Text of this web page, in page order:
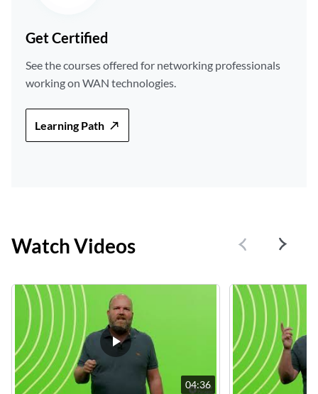
Get Certified
See the courses offered for networking professionals
working on WAN technologies.
Learning Path
Watch Videos
04:36